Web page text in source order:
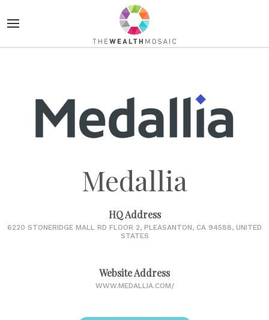
Medallia
HQ Address
6220 STONERIDGE MALL RD FLOOR 2, PLEASANTON, CA 94588, UNITED
STATES
Website Address
WWW.MEDALLIA.COM/